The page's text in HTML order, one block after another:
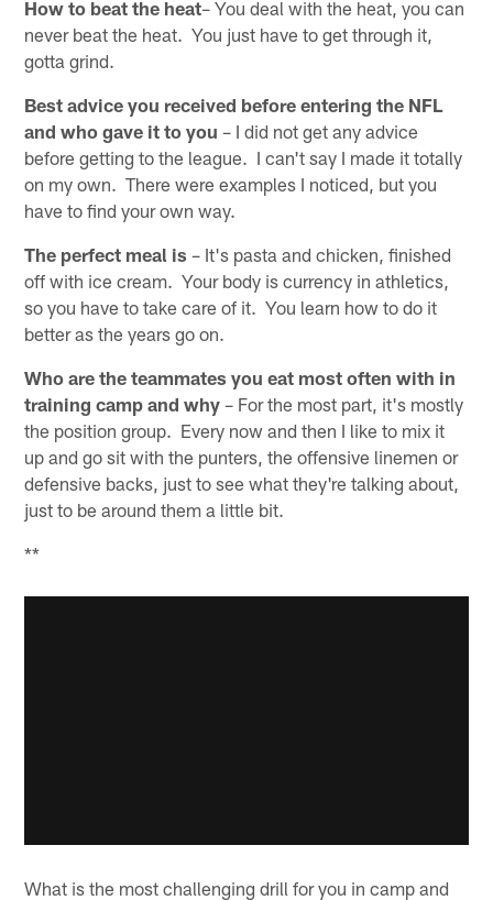
How to beat the heat– You deal with the heat, you can
never beat the heat. You just have to get through it,
gotta grind.
Best advice you received before entering the NFL
and who gave it to you – I did not get any advice
before getting to the league. I can't say I made it totally
on my own. There were examples I noticed, but you
have to find your own way.
The perfect meal is – It's pasta and chicken, finished
off with ice cream. Your body is currency in athletics,
so you have to take care of it. You learn how to do it
better as the years go on.
Who are the teammates you eat most often with in
training camp and why – For the most part, it's mostly
the position group. Every now and then I like to mix it
up and go sit with the punters, the offensive linemen or
defensive backs, just to see what they're talking about,
just to be around them a little bit.
**
What is the most challenging drill for you in camp and